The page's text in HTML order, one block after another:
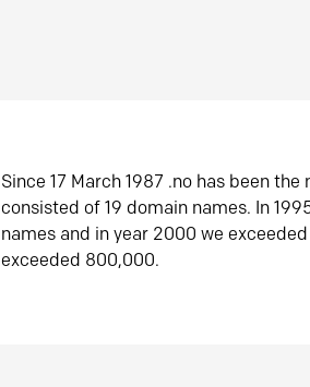
Since 17 March 1987 .no has been
consisted of 19 domain names. In
names and in year 2000 we
exceeded 800,000.